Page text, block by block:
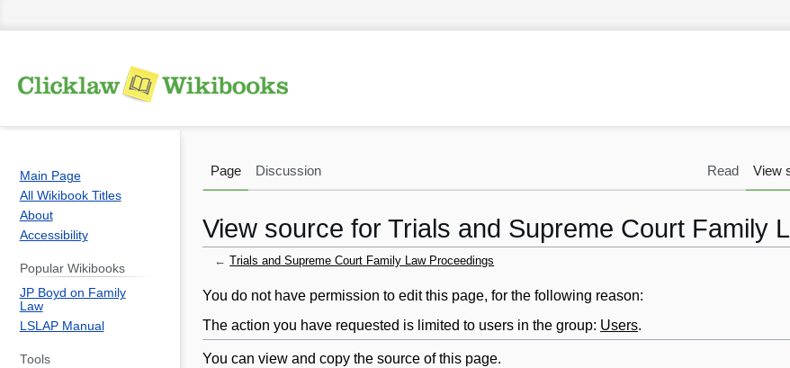
View source for Trials and Supreme Court Family
←Trials and Supreme Court Family Law Proceedings
Jump
to
navigation
Jump
to
search
You do not have permission to edit this page, for the following reason:
The action you have requested is limited to users in the group: Users.
You can view and copy the source of this page.
Page Discussion Read View
Main Page
All Wikibook Titles
About
Accessibility
Popular Wikibooks
JP Boyd on Family
Law
LSLAP Manual
Tools